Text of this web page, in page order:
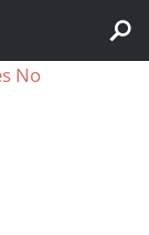
We take your
policy for
No